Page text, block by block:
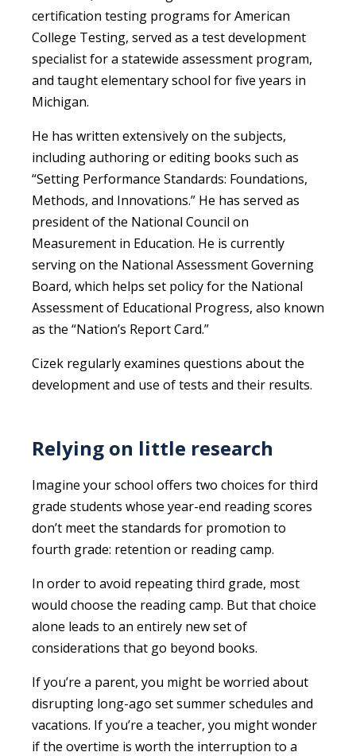
certification testing programs for American
College Testing, served as a test development
specialist for a statewide assessment program,
and taught elementary school for five years in
Michigan.
He has written extensively on the subjects,
including authoring or editing books such as
“Setting Performance Standards: Foundations,
Methods, and Innovations.” He has served as
president of the National Council on
Measurement in Education. He is currently
serving on the National Assessment Governing
Board, which helps set policy for the National
Assessment of Educational Progress, also known
as the “Nation’s Report Card.”
Cizek regularly examines questions about the
development and use of tests and their results.
Relying on little research
Imagine your school offers two choices for third
grade students whose year-end reading scores
don’t meet the standards for promotion to
fourth grade: retention or reading camp.
In order to avoid repeating third grade, most
would choose the reading camp. But that choice
alone leads to an entirely new set of
considerations that go beyond books.
If you’re a parent, you might be worried about
disrupting long-ago set summer schedules and
vacations. If you’re a teacher, you might wonder
if the overtime is worth the interruption to a